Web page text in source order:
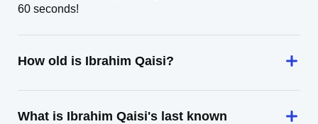
60 seconds!
How old is Ibrahim Qaisi?
What is Ibrahim Qaisi's last known